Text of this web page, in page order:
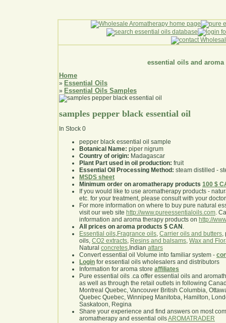
essential oils and aroma
Home
» Essential Oils
» Essential Oils Samples
samples pepper black essential oil
In Stock 0
pepper black essential oil sample
Botanical Name: piper nigrum
Country of origin: Madagascar
Plant Part used in oil production: fruit
Essential Oil Processing Method: steam distilled -
MSDS sheet
Minimum order on aromatherapy products 100 $
If you would like to use aromatherapy products -
etc. for your treatment, please consult with your
For more information on where to buy pure natural
visit our web site http://www.pureessentialoils.com.
information and aroma therapy products on http://
All prices on aroma products $ CAN .
Essential oils,Fragrance oils, Carrier oils and butters,
oils, CO2 extracts, Resins and balsams, Wax and
Natural concretes,Indian attars
Convert essential oil Volume into familiar system -
Login for essential oils wholesalers and distributors
Information for aroma store affiliates
Pure essential oils .ca offer essential oils and
as well as through the retail outlets in following
Montreal Quebec, Vancouver British Columbia,
Quebec Quebec, Winnipeg Manitoba, Hamilton,
Saskatoon, Regina
Share your experience and find answers on most
aromatherapy and essential oilsAROMATRADER